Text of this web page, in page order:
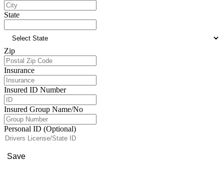
State
Zip
Insurance
Insured ID Number
Insured Group Name/No
Personal ID (Optional)